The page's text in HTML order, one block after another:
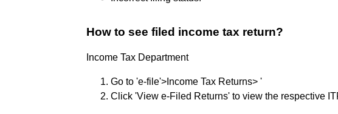
How to see filed income tax return?
Income Tax Department
Go to 'e-file'>Income Tax Returns> '
Click 'View e-Filed Returns' to view the respective